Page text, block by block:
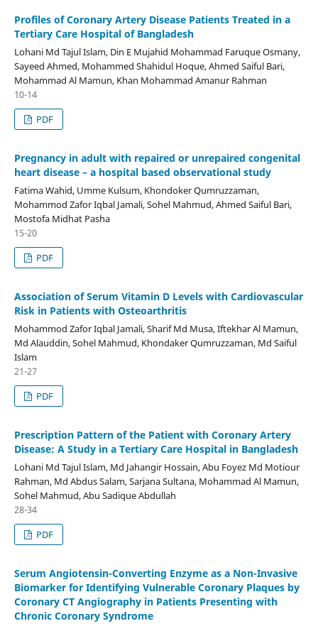
Profiles of Coronary Artery Disease Patients Treated in a
Tertiary Care Hospital of Bangladesh
Lohani Md Tajul Islam, Din E Mujahid Mohammad Faruque Osmany,
Sayeed Ahmed, Mohammed Shahidul Hoque, Ahmed Saiful Bari,
Mohammad Al Mamun, Khan Mohammad Amanur Rahman
10-14
PDF
Pregnancy in adult with repaired or unrepaired congenital
heart disease – a hospital based observational study
Fatima Wahid, Umme Kulsum, Khondoker Qumruzzaman,
Mohammod Zafor Iqbal Jamali, Sohel Mahmud, Ahmed Saiful Bari,
Mostofa Midhat Pasha
15-20
PDF
Association of Serum Vitamin D Levels with Cardiovascular
Risk in Patients with Osteoarthritis
Mohammod Zafor Iqbal Jamali, Sharif Md Musa, Iftekhar Al Mamun,
Md Alauddin, Sohel Mahmud, Khondaker Qumruzzaman, Md Saiful
Islam
21-27
PDF
Prescription Pattern of the Patient with Coronary Artery
Disease: A Study in a Tertiary Care Hospital in Bangladesh
Lohani Md Tajul Islam, Md Jahangir Hossain, Abu Foyez Md Motiour
Rahman, Md Abdus Salam, Sarjana Sultana, Mohammad Al Mamun,
Sohel Mahmud, Abu Sadique Abdullah
28-34
PDF
Serum Angiotensin-Converting Enzyme as a Non-Invasive
Biomarker for Identifying Vulnerable Coronary Plaques by
Coronary CT Angiography in Patients Presenting with
Chronic Coronary Syndrome